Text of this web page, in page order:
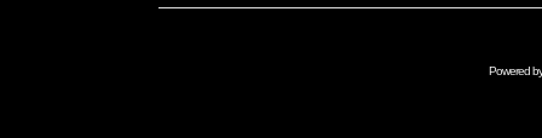
Powered